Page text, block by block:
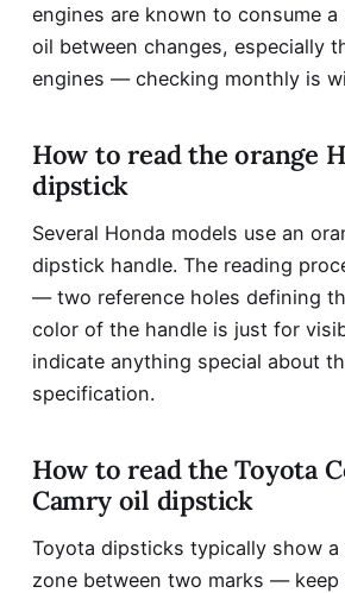
engines are known to consume
oil between changes, especially
engines — checking monthly is
How to read the orange
dipstick
Several Honda models use an
dipstick handle. The reading
— two reference holes defining
color of the handle is just for
indicate anything special about
specification.
How to read the Toyota
Camry oil dipstick
Toyota dipsticks typically show a
zone between two marks —